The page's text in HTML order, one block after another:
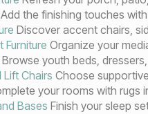
the finishing touches
Discover accent chairs,
Furniture Organize your
Browse youth beds,
Lift Chairs Choose
your rooms with rugs
Bases Finish your sleep